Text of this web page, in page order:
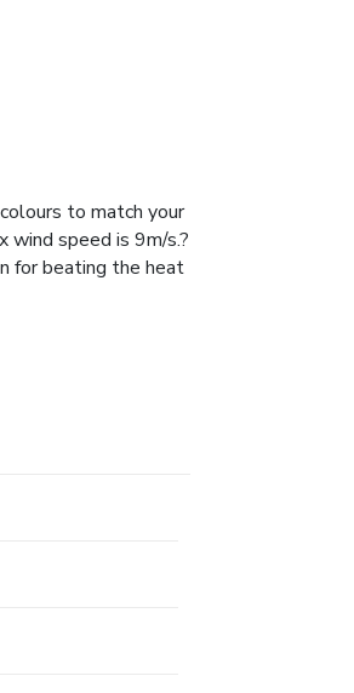
to match your
wind speed is 9m/s.?
for beating the heat